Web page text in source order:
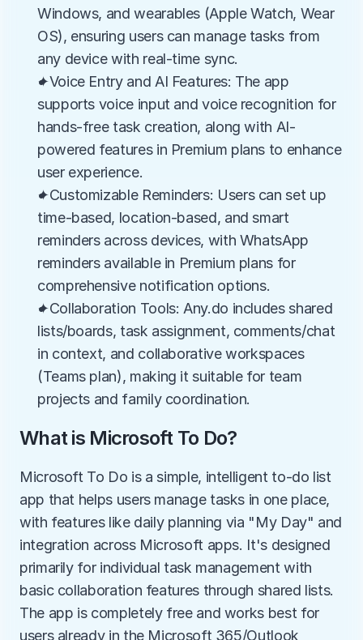
Windows, and wearables (Apple Watch, Wear
OS), ensuring users can manage tasks from
any device with real-time sync.
✦Voice Entry and AI Features: The app
supports voice input and voice recognition for
hands-free task creation, along with AI-
powered features in Premium plans to enhance
user experience.
✦Customizable Reminders: Users can set up
time-based, location-based, and smart
reminders across devices, with WhatsApp
reminders available in Premium plans for
comprehensive notification options.
✦Collaboration Tools: Any.do includes shared
lists/boards, task assignment, comments/chat
in context, and collaborative workspaces
(Teams plan), making it suitable for team
projects and family coordination.
What is Microsoft To Do?
Microsoft To Do is a simple, intelligent to-do list
app that helps users manage tasks in one place,
with features like daily planning via "My Day" and
integration across Microsoft apps. It's designed
primarily for individual task management with
basic collaboration features through shared lists.
The app is completely free and works best for
users already in the Microsoft 365/Outlook